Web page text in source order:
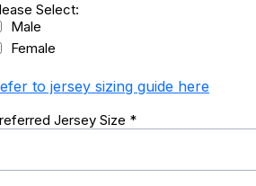
Select:
Male
Female
to jersey sizing guide here
Jersey Size *